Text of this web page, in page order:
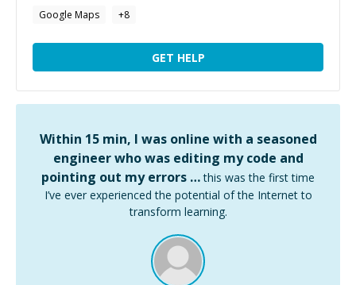
Google Maps
+8
GET HELP
Within 15 min, I was online with a seasoned
engineer who was editing my code and
pointing out my errors … this was the first time
I’ve ever experienced the potential of the Internet to
transform learning.